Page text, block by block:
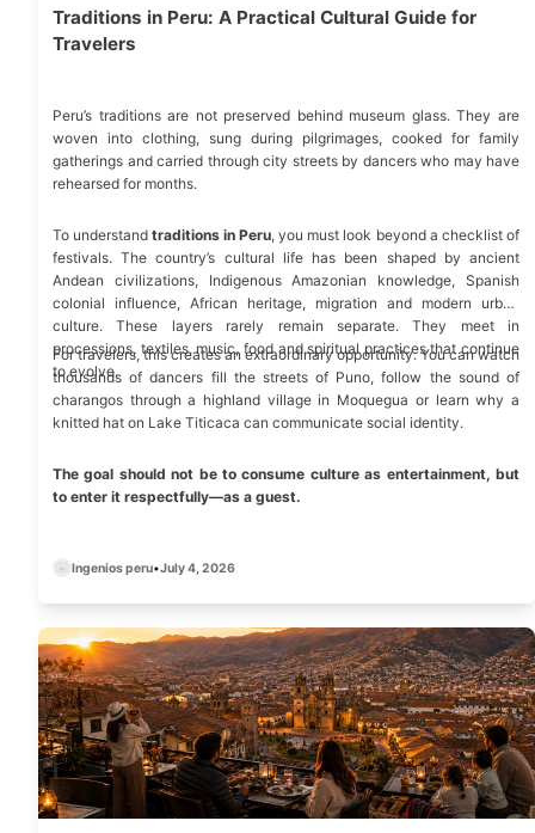
Traditions in Peru: A Practical Cultural Guide for
Travelers
Peru’s traditions are not preserved behind museum glass. They are
woven into clothing, sung during pilgrimages, cooked for family
gatherings and carried through city streets by dancers who may have
rehearsed for months.
To understand traditions in Peru, you must look beyond a checklist of
festivals. The country’s cultural life has been shaped by ancient
Andean civilizations, Indigenous Amazonian knowledge, Spanish
colonial influence, African heritage, migration and modern urban
culture. These layers rarely remain separate. They meet in
processions, textiles, music, food and spiritual practices that continue
to evolve.
For travelers, this creates an extraordinary opportunity. You can watch
thousands of dancers fill the streets of Puno, follow the sound of
charangos through a highland village in Moquegua or learn why a
knitted hat on Lake Titicaca can communicate social identity.
The goal should not be to consume culture as entertainment, but
to enter it respectfully—as a guest.
Ingenios peru•July 4, 2026